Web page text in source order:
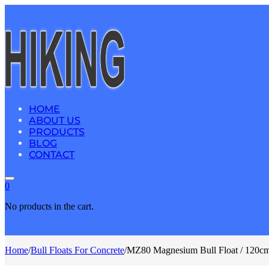
HOME
ABOUT US
PRODUCTS
BLOG
CONTACT
0
No products in the cart.
Home/Bull Floats For Concrete/MZ80 Magnesium Bull Float /